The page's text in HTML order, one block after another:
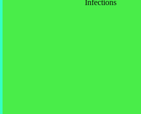
Infections